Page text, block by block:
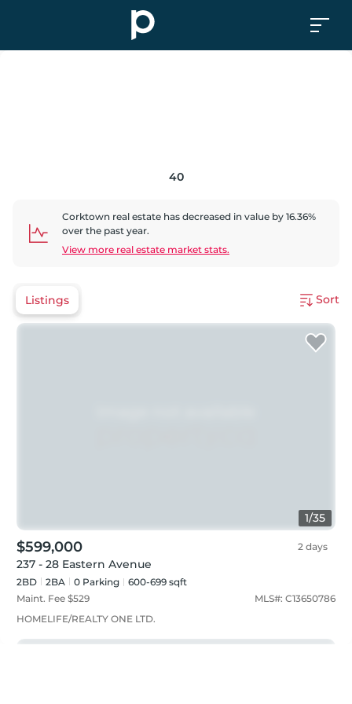
40
Corktown real estate has decreased in value by 16.36%
over the past year.
View more real estate market stats.
Listings Sort
1/35
$599,000 2 days
237 - 28 Eastern Avenue
2BD 2BA 0 Parking
600-699 sqft
Maint. Fee $529 MLS#: C13650786
HOMELIFE/REALTY ONE LTD.